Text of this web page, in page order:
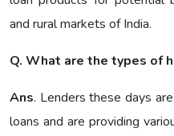
and rural markets of India.
Q. What are the types of
Ans. Lenders these days
loans and are providing